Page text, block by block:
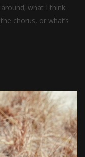
what I think
chorus, or what’s